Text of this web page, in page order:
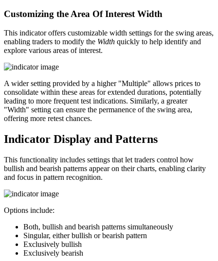
Customizing the Area Of Interest Width
This indicator offers customizable width settings for the swing areas,
enabling traders to modify the Width quickly to help identify and
explore various areas of interest.
A wider setting provided by a higher "Multiple" allows prices to
consolidate within these areas for extended durations, potentially
leading to more frequent test indications. Similarly, a greater
"Width" setting can ensure the permanence of the swing area,
offering more retest chances.
Indicator Display and Patterns
This functionality includes settings that let traders control how
bullish and bearish patterns appear on their charts, enabling clarity
and focus in pattern recognition.
Options include:
Both, bullish and bearish patterns simultaneously
Singular, either bullish or bearish pattern
Exclusively bullish
Exclusively bearish